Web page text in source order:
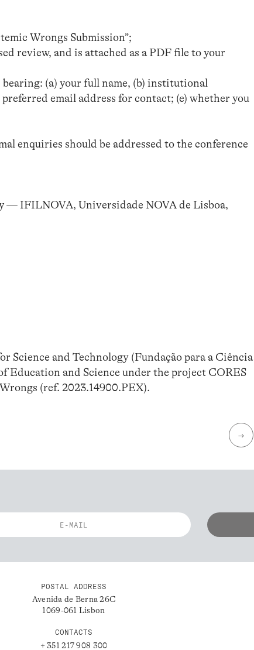
Wrongs Submission”;
review, and is attached as a PDF file to your
(a) your full name, (b) institutional
email address for contact; (e) whether you
enquiries should be addressed to the conference
— IFILNOVA, Universidade NOVA de Lisboa,
Science and Technology (Fundação para a Ciência
Education and Science under the project CORES
(ref. 2023.14900.PEX).
→
POSTAL ADDRESS
Avenida de Berna 26C
1069-061 Lisbon
CONTACTS
+ 351 217 908 300